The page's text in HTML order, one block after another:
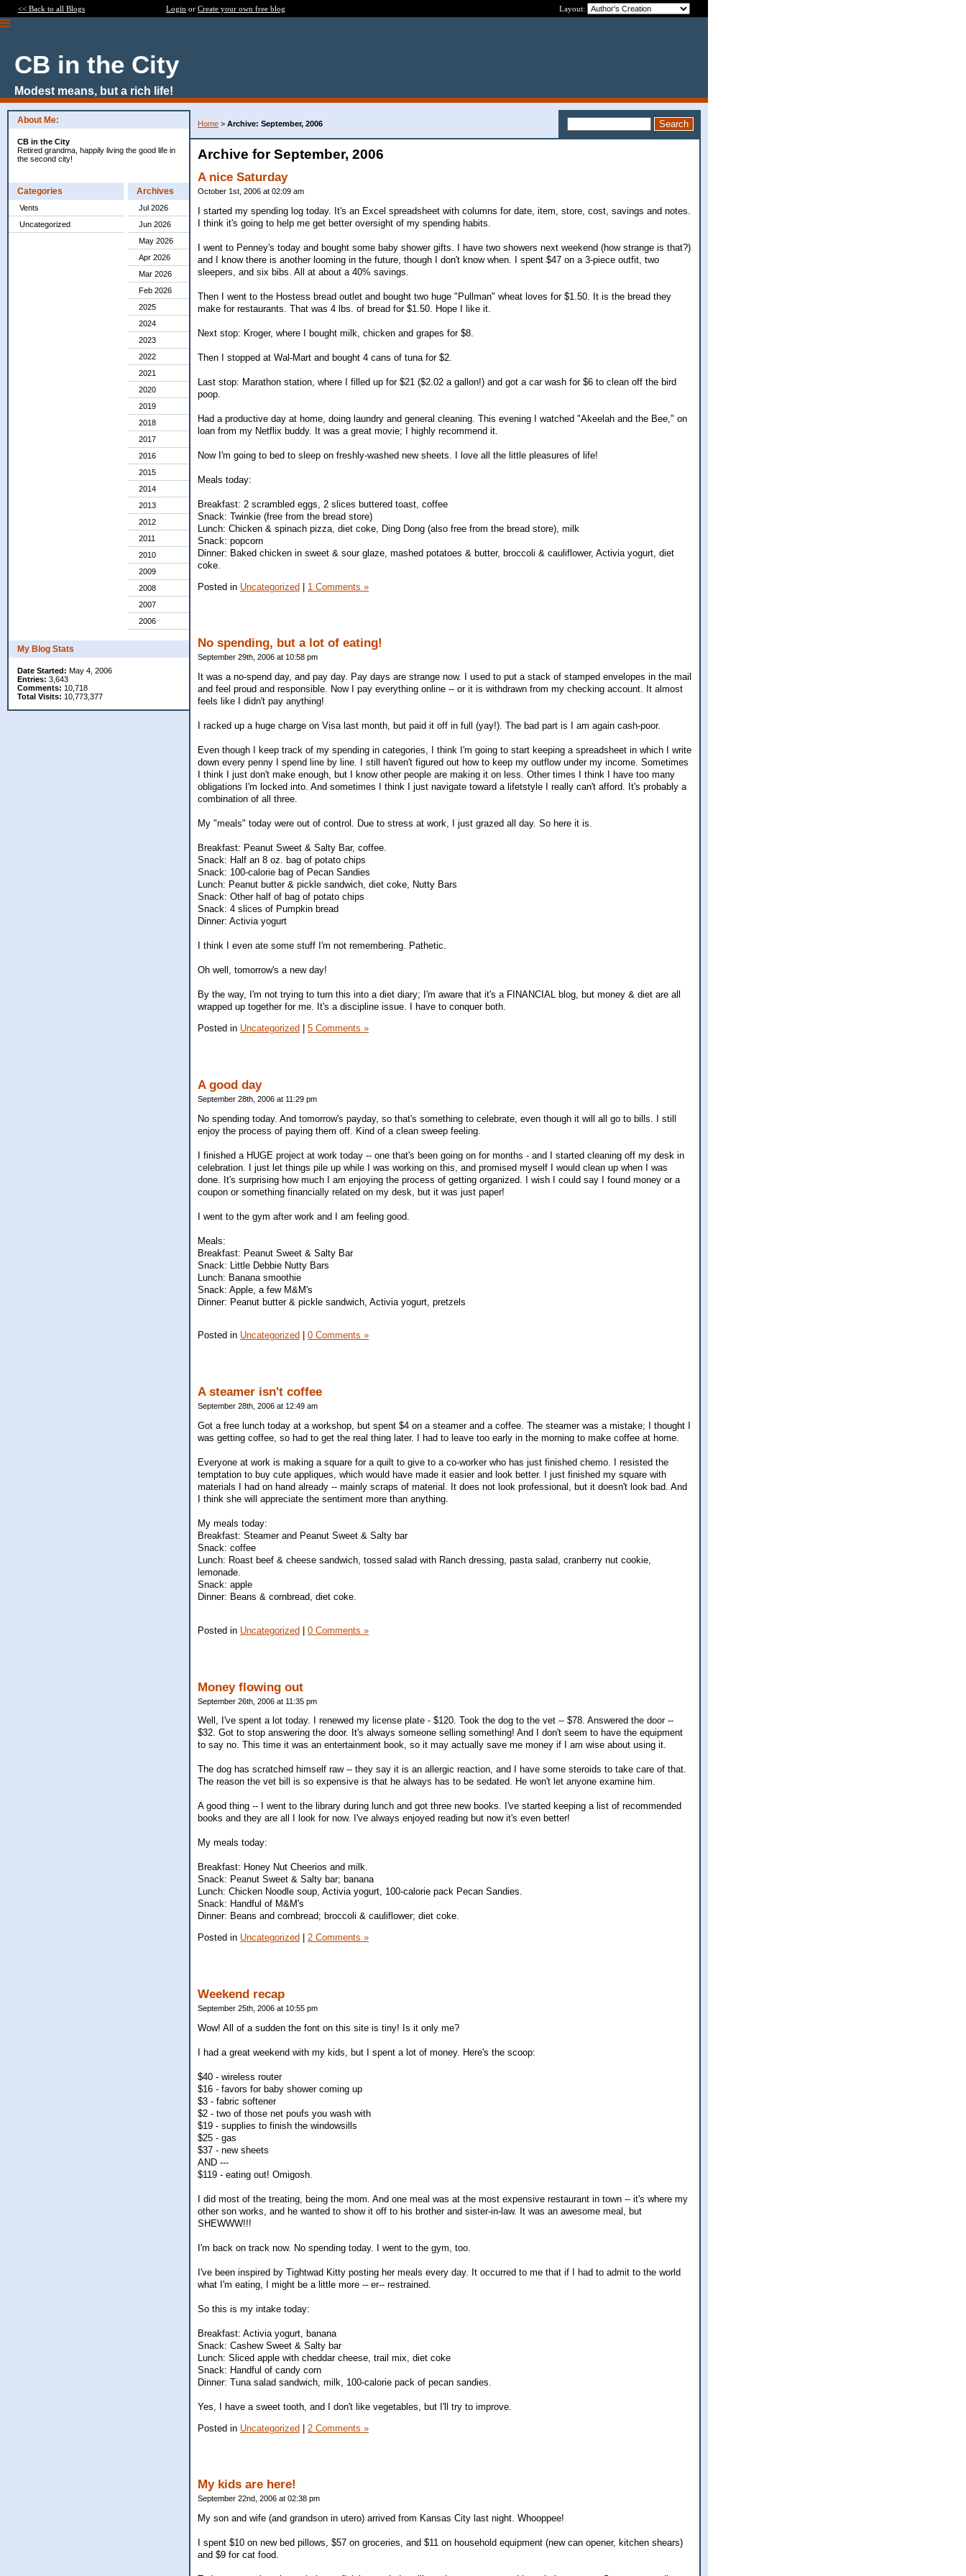
<< Back to all Blogs Login or Create your own free blog Layout:
CB in the City
Modest means, but a rich life!
About Me:
CB in the City
Retired grandma, happily living the good life in
the second city!
Categories
Vents
Uncategorized
Archives
Jul 2026
Jun 2026
May 2026
Apr 2026
Mar 2026
Feb 2026
2025
2024
2023
2022
2021
2020
2019
2018
2017
2016
2015
2014
2013
2012
2011
2010
2009
2008
2007
2006
My Blog Stats
Date Started: May 4, 2006
Entries: 3,643
Comments: 10,718
Total Visits: 10,773,377
Home > Archive: September, 2006
Archive for September, 2006
A nice Saturday
October 1st, 2006 at 02:09 am
I started my spending log today. It's an Excel spreadsheet with columns for date, item, store, cost, savings and notes.
I think it's going to help me get better oversight of my spending habits.
I went to Penney's today and bought some baby shower gifts. I have two showers next weekend (how strange is that?)
and I know there is another looming in the future, though I don't know when. I spent $47 on a 3-piece outfit, two
sleepers, and six bibs. All at about a 40% savings.
Then I went to the Hostess bread outlet and bought two huge "Pullman" wheat loves for $1.50. It is the bread they
make for restaurants. That was 4 lbs. of bread for $1.50. Hope I like it.
Next stop: Kroger, where I bought milk, chicken and grapes for $8.
Then I stopped at Wal-Mart and bought 4 cans of tuna for $2.
Last stop: Marathon station, where I filled up for $21 ($2.02 a gallon!) and got a car wash for $6 to clean off the bird
poop.
Had a productive day at home, doing laundry and general cleaning. This evening I watched "Akeelah and the Bee," on
loan from my Netflix buddy. It was a great movie; I highly recommend it.
Now I'm going to bed to sleep on freshly-washed new sheets. I love all the little pleasures of life!
Meals today:
Breakfast: 2 scrambled eggs, 2 slices buttered toast, coffee
Snack: Twinkie (free from the bread store)
Lunch: Chicken & spinach pizza, diet coke, Ding Dong (also free from the bread store), milk
Snack: popcorn
Dinner: Baked chicken in sweet & sour glaze, mashed potatoes & butter, broccoli & cauliflower, Activia yogurt, diet
coke.
Posted in Uncategorized | 1 Comments »
No spending, but a lot of eating!
September 29th, 2006 at 10:58 pm
It was a no-spend day, and pay day. Pay days are strange now. I used to put a stack of stamped envelopes in the mail
and feel proud and responsible. Now I pay everything online -- or it is withdrawn from my checking account. It almost
feels like I didn't pay anything!
I racked up a huge charge on Visa last month, but paid it off in full (yay!). The bad part is I am again cash-poor.
Even though I keep track of my spending in categories, I think I'm going to start keeping a spreadsheet in which I write
down every penny I spend line by line. I still haven't figured out how to keep my outflow under my income. Sometimes
I think I just don't make enough, but I know other people are making it on less. Other times I think I have too many
obligations I'm locked into. And sometimes I think I just navigate toward a lifetstyle I really can't afford. It's probably a
combination of all three.
My "meals" today were out of control. Due to stress at work, I just grazed all day. So here it is.
Breakfast: Peanut Sweet & Salty Bar, coffee.
Snack: Half an 8 oz. bag of potato chips
Snack: 100-calorie bag of Pecan Sandies
Lunch: Peanut butter & pickle sandwich, diet coke, Nutty Bars
Snack: Other half of bag of potato chips
Snack: 4 slices of Pumpkin bread
Dinner: Activia yogurt
I think I even ate some stuff I'm not remembering. Pathetic.
Oh well, tomorrow's a new day!
By the way, I'm not trying to turn this into a diet diary; I'm aware that it's a FINANCIAL blog, but money & diet are all
wrapped up together for me. It's a discipline issue. I have to conquer both.
Posted in Uncategorized 5 Comments »
A good day
September 28th, 2006 at 11:29 pm
No spending today. And tomorrow's payday, so that's something to celebrate, even though it will all go to bills. I still
enjoy the process of paying them off. Kind of a clean sweep feeling.
I finished a HUGE project at work today -- one that's been going on for months - and I started cleaning off my desk in
celebration. I just let things pile up while I was working on this, and promised myself I would clean up when I was
done. It's surprising how much I am enjoying the process of getting organized. I wish I could say I found money or a
coupon or something financially related on my desk, but it was just paper!
I went to the gym after work and I am feeling good.
Meals:
Breakfast: Peanut Sweet & Salty Bar
Snack: Little Debbie Nutty Bars
Lunch: Banana smoothie
Snack: Apple, a few M&M's
Dinner: Peanut butter & pickle sandwich, Activia yogurt, pretzels
Posted in Uncategorized 0 Comments »
A steamer isn't coffee
September 28th, 2006 at 12:49 am
Got a free lunch today at a workshop, but spent $4 on a steamer and a coffee. The steamer was a mistake; I thought I
was getting coffee, so had to get the real thing later. I had to leave too early in the morning to make coffee at home.
Everyone at work is making a square for a quilt to give to a co-worker who has just finished chemo. I resisted the
temptation to buy cute appliques, which would have made it easier and look better. I just finished my square with
materials I had on hand already -- mainly scraps of material. It does not look professional, but it doesn't look bad. And
I think she will appreciate the sentiment more than anything.
My meals today:
Breakfast: Steamer and Peanut Sweet & Salty bar
Snack: coffee
Lunch: Roast beef & cheese sandwich, tossed salad with Ranch dressing, pasta salad, cranberry nut cookie,
lemonade.
Snack: apple
Dinner: Beans & cornbread, diet coke.
Posted in Uncategorized 0 Comments »
Money flowing out
September 26th, 2006 at 11:35 pm
Well, I've spent a lot today. I renewed my license plate - $120. Took the dog to the vet -- $78. Answered the door --
$32. Got to stop answering the door. It's always someone selling something! And I don't seem to have the equipment
to say no. This time it was an entertainment book, so it may actually save me money if I am wise about using it.
The dog has scratched himself raw -- they say it is an allergic reaction, and I have some steroids to take care of that.
The reason the vet bill is so expensive is that he always has to be sedated. He won't let anyone examine him.
A good thing -- I went to the library during lunch and got three new books. I've started keeping a list of recommended
books and they are all I look for now. I've always enjoyed reading but now it's even better!
My meals today:
Breakfast: Honey Nut Cheerios and milk.
Snack: Peanut Sweet & Salty bar; banana
Lunch: Chicken Noodle soup, Activia yogurt, 100-calorie pack Pecan Sandies.
Snack: Handful of M&M's
Dinner: Beans and cornbread; broccoli & cauliflower; diet coke.
Posted in Uncategorized 2 Comments »
Weekend recap
September 25th, 2006 at 10:55 pm
Wow! All of a sudden the font on this site is tiny! Is it only me?
I had a great weekend with my kids, but I spent a lot of money. Here's the scoop:
$40 - wireless router
$16 - favors for baby shower coming up
$3 - fabric softener
$2 - two of those net poufs you wash with
$19 - supplies to finish the windowsills
$25 - gas
$37 - new sheets
AND ---
$119 - eating out! Omigosh.
I did most of the treating, being the mom. And one meal was at the most expensive restaurant in town -- it's where my
other son works, and he wanted to show it off to his brother and sister-in-law. It was an awesome meal, but
SHEWWW!!!
I'm back on track now. No spending today. I went to the gym, too.
I've been inspired by Tightwad Kitty posting her meals every day. It occurred to me that if I had to admit to the world
what I'm eating, I might be a little more -- er-- restrained.
So this is my intake today:
Breakfast: Activia yogurt, banana
Snack: Cashew Sweet & Salty bar
Lunch: Sliced apple with cheddar cheese, trail mix, diet coke
Snack: Handful of candy corn
Dinner: Tuna salad sandwich, milk, 100-calorie pack of pecan sandies.
Yes, I have a sweet tooth, and I don't like vegetables, but I'll try to improve.
Posted in Uncategorized | 2 Comments »
My kids are here!
September 22nd, 2006 at 02:38 pm
My son and wife (and grandson in utero) arrived from Kansas City last night. Whooppee!
I spent $10 on new bed pillows, $57 on groceries, and $11 on household equipment (new can opener, kitchen shears)
and $9 for cat food.